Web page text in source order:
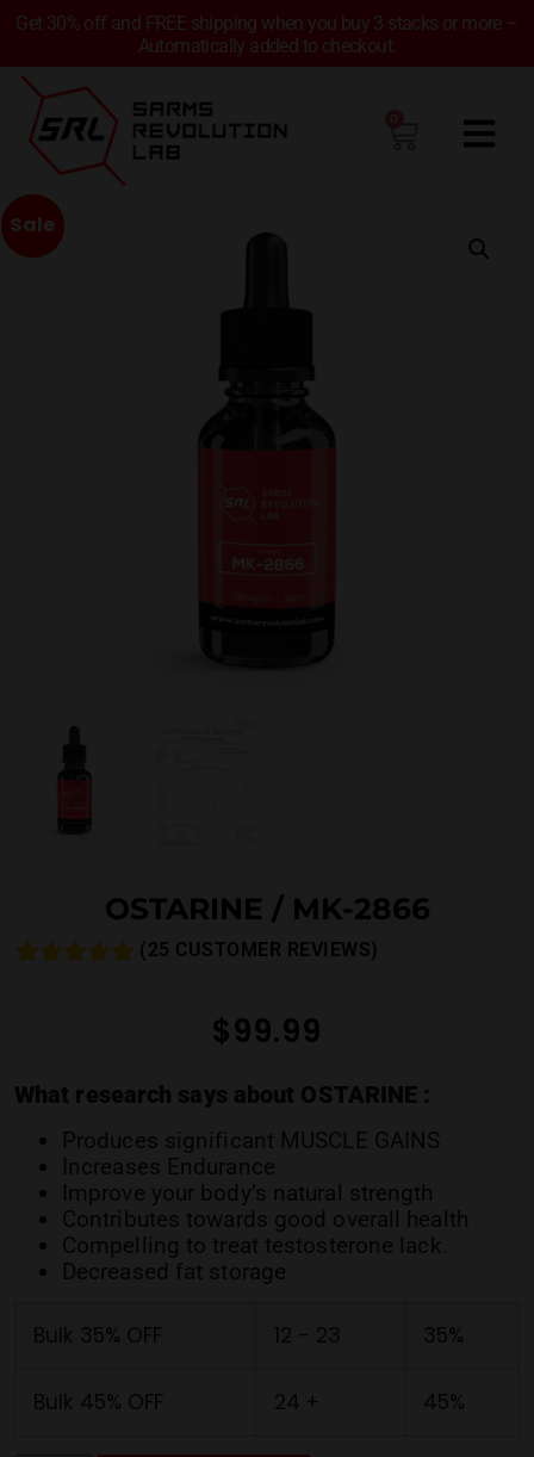
Get 30% off and FREE shipping when you buy 3 stacks or more –
Automatically added to checkout.
Sale
OSTARINE / MK-2866
(25 CUSTOMER REVIEWS)
$99.99
What research says about OSTARINE :
Produces significant MUSCLE GAINS
Increases Endurance
Improve your body’s natural strength
Contributes towards good overall health
Compelling to treat testosterone lack.
Decreased fat storage
Bulk 35% OFF 12 - 23 35%
Bulk 45% OFF 24 + 45%